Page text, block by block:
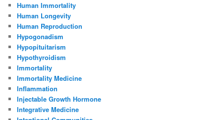
Human Immortality
Human Longevity
Human Reproduction
Hypogonadism
Hypopituitarism
Hypothyroidism
Immortality
Immortality Medicine
Inflammation
Injectable Growth Hormone
Integrative Medicine